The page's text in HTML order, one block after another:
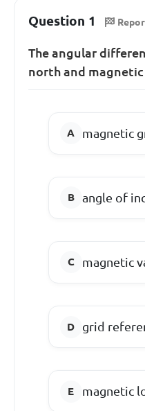
Question 1
The angular
north and
magnetic
angle of
magnetic
grid
magnetic